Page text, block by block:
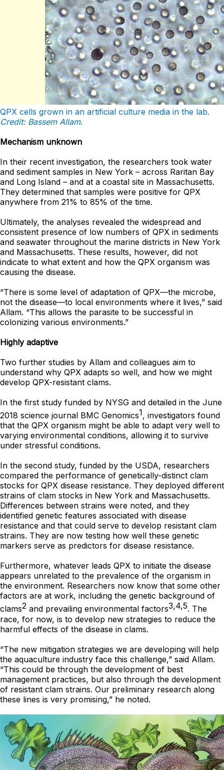
QPX cells grown in an artificial culture media in the lab.
Credit: Bassem Allam.
Mechanism unknown
In their recent investigation, the researchers took water
and sediment samples in New York – across Raritan Bay
and Long Island – and at a coastal site in Massachusetts.
They determined that samples were positive for QPX
anywhere from 21% to 85% of the time.
Ultimately, the analyses revealed the widespread and
consistent presence of low numbers of QPX in sediments
and seawater throughout the marine districts in New York
and Massachusetts. These results, however, did not
indicate to what extent and how the QPX organism was
causing the disease.
“There is some level of adaptation of QPX—the microbe,
not the disease—to local environments where it lives,” said
Allam. “This allows the parasite to be successful in
colonizing various environments.”
Highly adaptive
Two further studies by Allam and colleagues aim to
understand why QPX adapts so well, and how we might
develop QPX-resistant clams.
In the first study funded by NYSG and detailed in the June
2018 science journal BMC Genomics1, investigators found
that the QPX organism might be able to adapt very well to
varying environmental conditions, allowing it to survive
under stressful conditions.
In the second study, funded by the USDA, researchers
compared the performance of genetically-distinct clam
stocks for QPX disease resistance. They deployed different
strains of clam stocks in New York and Massachusetts.
Differences between strains were noted, and they
identified genetic features associated with disease
resistance and that could serve to develop resistant clam
strains. They are now testing how well these genetic
markers serve as predictors for disease resistance.
Furthermore, whatever leads QPX to initiate the disease
appears unrelated to the prevalence of the organism in
the environment. Researchers now know that some other
factors are at work, including the genetic background of
clams2 and prevailing environmental factors3,4,5. The
race, for now, is to develop new strategies to reduce the
harmful effects of the disease in clams.
“The new mitigation strategies we are developing will help
the aquaculture industry face this challenge,” said Allam.
“This could be through the development of best
management practices, but also through the development
of resistant clam strains. Our preliminary research along
these lines is very promising,” he noted.